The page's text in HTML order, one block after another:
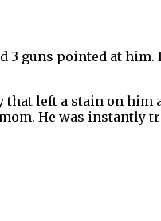
guns pointed at
left a stain on him
He was instantly